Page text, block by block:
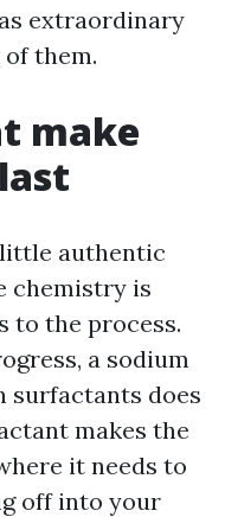
extraordinary
them.
make
authentic
chemistry is
to the process.
a sodium
does
makes the
it needs to
off into your